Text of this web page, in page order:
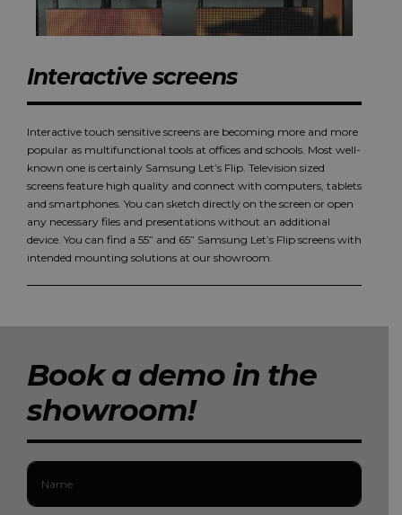
Interactive screens
Interactive touch sensitive screens are becoming more and more
popular as multifunctional tools at offices and schools. Most well-
known one is certainly Samsung Let’s Flip. Television sized
screens feature high quality and connect with computers, tablets
and smartphones. You can sketch directly on the screen or open
any necessary files and presentations without an additional
device. You can find a 55” and 65” Samsung Let’s Flip screens with
intended mounting solutions at our showroom.
Book a demo in the
showroom!